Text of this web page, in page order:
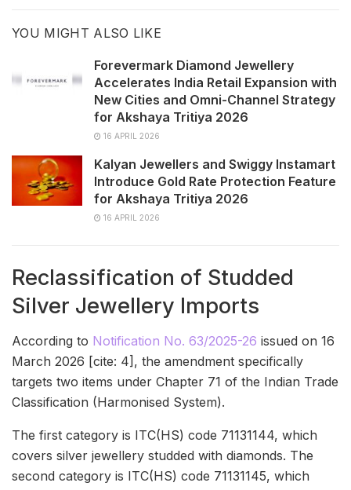
YOU MIGHT ALSO LIKE
Forevermark Diamond Jewellery
Accelerates India Retail Expansion with
New Cities and Omni-Channel Strategy
for Akshaya Tritiya 2026
16 APRIL 2026
Kalyan Jewellers and Swiggy Instamart
Introduce Gold Rate Protection Feature
for Akshaya Tritiya 2026
16 APRIL 2026
Reclassification of Studded
Silver Jewellery Imports
According to Notification No. 63/2025-26 issued on 16
March 2026 [cite: 4], the amendment specifically
targets two items under Chapter 71 of the Indian Trade
Classification (Harmonised System).
The first category is ITC(HS) code 71131144, which
covers silver jewellery studded with diamonds. The
second category is ITC(HS) code 71131145, which